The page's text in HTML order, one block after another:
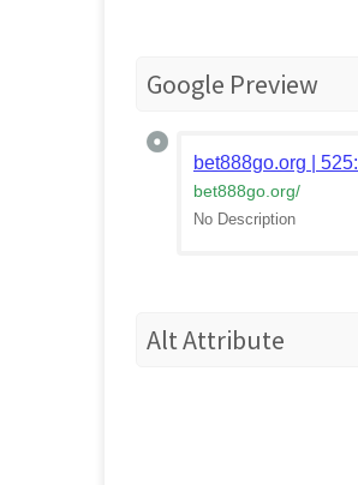
Google Preview
bet888go.org |
bet888go.org/
No Description
Alt Attribute